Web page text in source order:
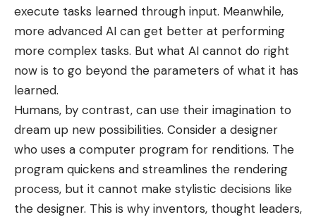
execute tasks learned through input. Meanwhile,
more advanced AI can get better at performing
more complex tasks. But what AI cannot do right
now is to go beyond the parameters of what it has
learned.
Humans, by contrast, can use their imagination to
dream up new possibilities. Consider a designer
who uses a computer program for renditions. The
program quickens and streamlines the rendering
process, but it cannot make stylistic decisions like
the designer. This is why inventors, thought leaders,